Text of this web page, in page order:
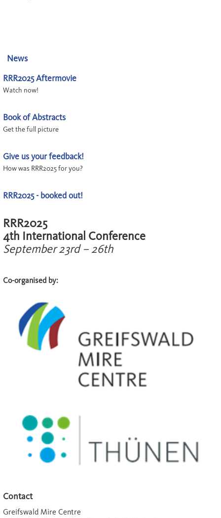
News
RRR2025 Aftermovie
Watch now!
Book of Abstracts
Get the full picture
Give us your feedback!
How was RRR2025 for you?
RRR2025 - booked out!
RRR2025
4th International Conference
September 23rd – 26th
Co-organised by:
Contact
Greifswald Mire Centre